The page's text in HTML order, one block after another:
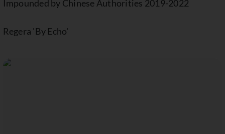
Impounded by Chinese Authorities 2019-2022
Regera 'By Echo'